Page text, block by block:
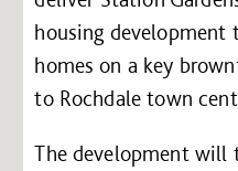
housing
homes on a key
to Rochdale town
The development will